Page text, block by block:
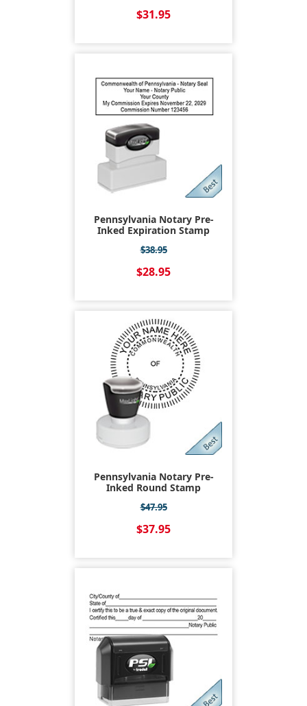
$31.95
Pennsylvania Notary Pre-
Inked Expiration Stamp
$38.95
$28.95
Pennsylvania Notary Pre-
Inked Round Stamp
$47.95
$37.95